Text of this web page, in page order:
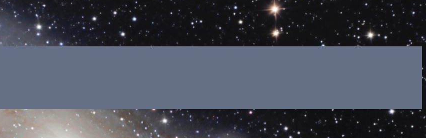
you should receive a recovery information email shortly. If you do not receive an email, please check
account associated with the submitted email address.